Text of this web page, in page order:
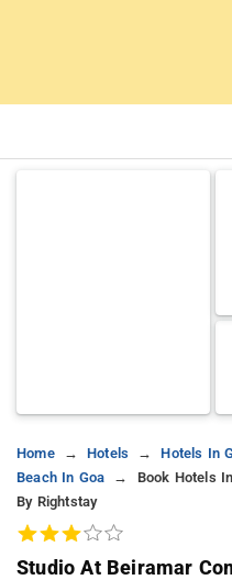
Home Hotels Hotels In
Beach In Goa
Book Hotels
By Rightstay
Studio At Beiramar